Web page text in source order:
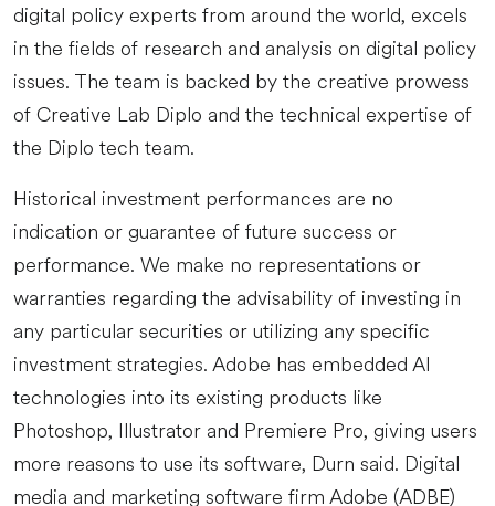
digital policy experts from around the world, excels
in the fields of research and analysis on digital policy
issues. The team is backed by the creative prowess
of Creative Lab Diplo and the technical expertise of
the Diplo tech team.
Historical investment performances are no
indication or guarantee of future success or
performance. We make no representations or
warranties regarding the advisability of investing in
any particular securities or utilizing any specific
investment strategies. Adobe has embedded AI
technologies into its existing products like
Photoshop, Illustrator and Premiere Pro, giving users
more reasons to use its software, Durn said. Digital
media and marketing software firm Adobe (ADBE)